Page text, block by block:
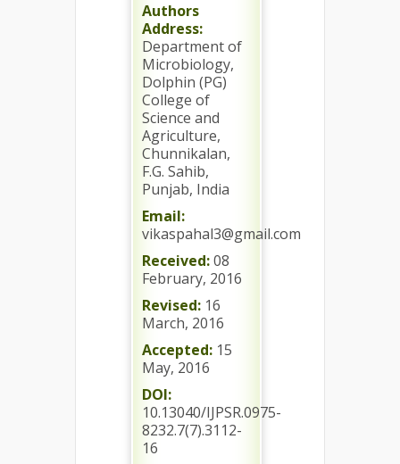
Authors
Address:
Department of
Microbiology,
Dolphin (PG)
College of
Science and
Agriculture,
Chunnikalan,
F.G. Sahib,
Punjab, India
Email:
vikaspahal3@gmail.com
Received:08
February, 2016
Revised: 16
March, 2016
Accepted: 15
May, 2016
DOI:
10.13040/IJPSR.0975-
8232.7(7).3112-
16